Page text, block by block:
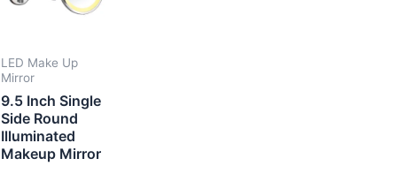
LED Make Up
Mirror
9.5 Inch Single
Side Round
Illuminated
Makeup Mirror